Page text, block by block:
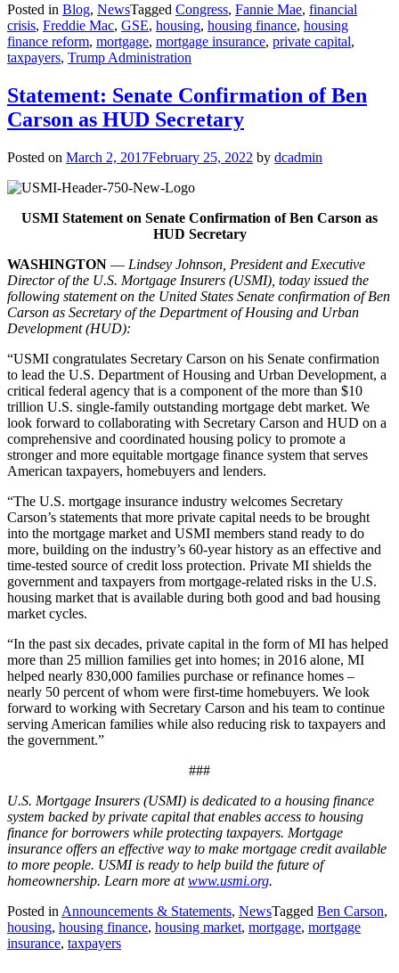
Posted in Blog, NewsTagged Congress, Fannie Mae, financial
crisis, Freddie Mac, GSE, housing, housing finance, housing
finance reform, mortgage, mortgage insurance, private capital,
taxpayers, Trump Administration
Statement: Senate Confirmation of Ben
Carson as HUD Secretary
Posted on March 2, 2017February 25, 2022 by dcadmin
USMI Statement on Senate Confirmation ofBen Carson as
HUD Secretary
WASHINGTON — Lindsey Johnson, President and Executive
Director of the U.S. Mortgage Insurers (USMI), today issued the
following statement on the United States Senate confirmation of Ben
Carson as Secretary of the Department of Housing and Urban
Development (HUD):
“USMI congratulates Secretary Carson on his Senate confirmation
to lead the U.S. Department of Housing and Urban Development, a
critical federal agency that is a component of the more than $10
trillion U.S. single-family outstanding mortgage debt market. We
look forward to collaborating with Secretary Carson and HUD on a
comprehensive and coordinated housing policy to promote a
stronger and more equitable mortgage finance system that serves
American taxpayers, homebuyers and lenders.
“The U.S. mortgage insurance industry welcomes Secretary
Carson’s statements that more private capital needs to be brought
into the mortgage market and USMI members stand ready to do
more, building on the industry’s 60-year history as an effective and
time-tested source of credit loss protection. Private MI shields the
government and taxpayers from mortgage-related risks in the U.S.
housing market that is available during both good and bad housing
market cycles.
“In the past six decades, private capital in the form of MI has helped
more than 25 million families get into homes; in 2016 alone, MI
helped nearly 830,000 families purchase or refinance homes –
nearly 50 percent of whom were first-time homebuyers. We look
forward to working with Secretary Carson and his team to continue
serving American families while also reducing risk to taxpayers and
the government.”
###
U.S. Mortgage Insurers (USMI) is dedicated to a housing finance
system backed by private capital that enables access to housing
finance for borrowers while protecting taxpayers. Mortgage
insurance offers an effective way to make mortgage credit available
to more people. USMI is ready to help build the future of
homeownership. Learn more atwww.usmi.org.
Posted in Announcements & Statements, NewsTagged Ben Carson,
housing, housing finance, housing market, mortgage, mortgage
insurance, taxpayers